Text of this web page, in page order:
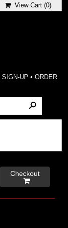
View Cart (0)
UP • ORDER
Checkout
